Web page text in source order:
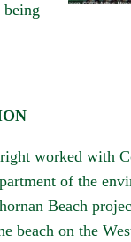
worked with
of the
Beach
beach on the